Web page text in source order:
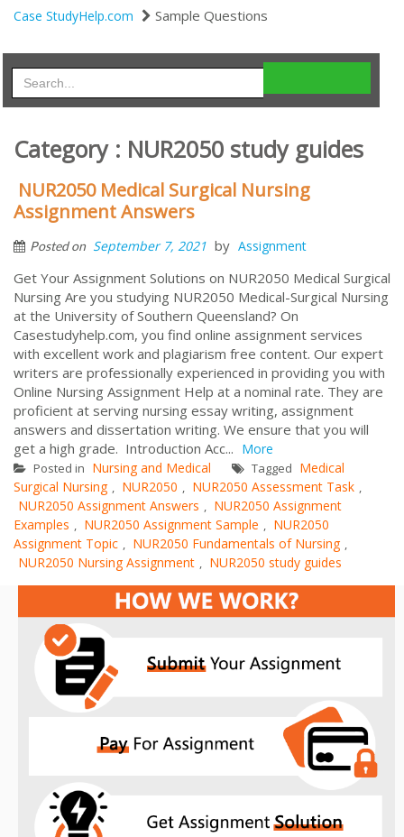
Case StudyHelp.com Sample Questions
Category : NUR2050 study guides
NUR2050 Medical Surgical Nursing
Assignment Answers
Posted on September 7, 2021 by Assignment
Get Your Assignment Solutions on NUR2050 Medical Surgical
Nursing Are you studying NUR2050 Medical-Surgical Nursing
at the University of Southern Queensland? On
Casestudyhelp.com, you find online assignment services
with excellent work and plagiarism free content. Our expert
writers are professionally experienced in providing you with
Online Nursing Assignment Help at a nominal rate. They are
proficient at serving nursing essay writing, assignment
answers and dissertation writing. We ensure that you will
get a high grade. Introduction Acc... More
Posted in Nursing and Medical Tagged Medical
Surgical Nursing , NUR2050 , NUR2050 Assessment Task ,
NUR2050 Assignment Answers , NUR2050 Assignment
Examples , NUR2050 Assignment Sample , NUR2050
Assignment Topic , NUR2050 Fundamentals of Nursing ,
NUR2050 Nursing Assignment , NUR2050 study guides